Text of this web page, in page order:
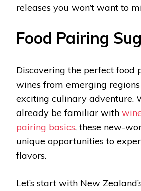
releases you won’t want to
Food Pairing
Discovering the perfect food
wines from emerging
exciting culinary adventure.
already be familiar with
pairing basics, these new-
unique opportunities to
flavors.
Let’s start with New